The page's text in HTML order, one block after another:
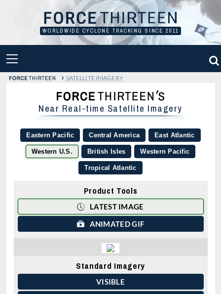
WORLDWIDE CYCLONE TRACKING SINCE 2011
MENU
› SATELLITE IMAGERY
Near Real-time Satellite Imagery
Eastern Pacific Central America East Atlantic
Western U.S. British Isles Western Pacific
Tropical Atlantic
Standard Imagery
VISIBLE
Product Tools
LATEST IMAGE
ANIMATED GIF